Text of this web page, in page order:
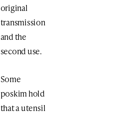
original
transmission
and the
second use.
Some
poskim hold
that a utensil